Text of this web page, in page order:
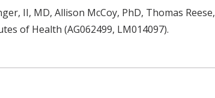
II, MD, Allison McCoy, PhD, Thomas Reese,
of Health (AG062499, LM014097).